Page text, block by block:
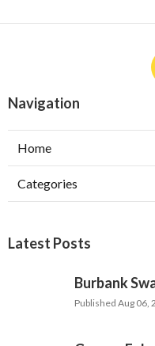
Navigation
Home
Categories
Latest Posts
Burbank
Published Aug 06,